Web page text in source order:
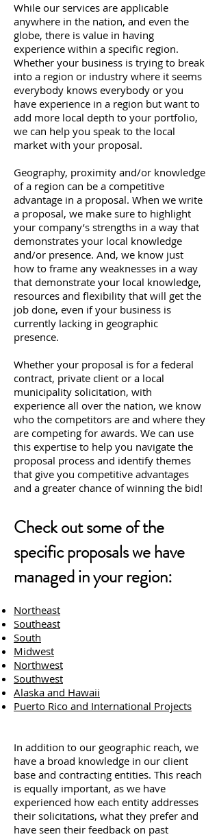
While our services are applicable
anywhere in the nation, and even the
globe, there is value in having
experience within a specific region.
Whether your business is trying to break
into a region or industry where it seems
everybody knows everybody or you
have experience in a region but want to
add more local depth to your portfolio,
we can help you speak to the local
market with your proposal.
Geography, proximity and/or knowledge
of a region can be a competitive
advantage in a proposal. When we write
a proposal, we make sure to highlight
your company’s strengths in a way that
demonstrates your local knowledge
and/or presence. And, we know just
how to frame any weaknesses in a way
that demonstrate your local knowledge,
resources and flexibility that will get the
job done, even if your business is
currently lacking in geographic
presence.
Whether your proposal is for a federal
contract, private client or a local
municipality solicitation, with
experience all over the nation, we know
who the competitors are and where they
are competing for awards. We can use
this expertise to help you navigate the
proposal process and identify themes
that give you competitive advantages
and a greater chance of winning the bid!
Check out some of the
specific proposals we have
managed in your region:
Northeast
Southeast
South
Midwest
Northwest
Southwest
Alaska and Hawaii
Puerto Rico and International Projects
In addition to our geographic reach, we
have a broad knowledge in our client
base and contracting entities. This reach
is equally important, as we have
experienced how each entity addresses
their solicitations, what they prefer and
have seen their feedback on past